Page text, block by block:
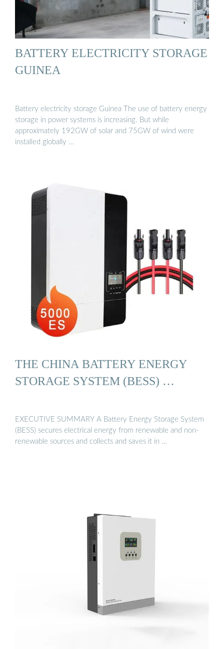
BATTERY ELECTRICITY STORAGE
GUINEA
Battery electricity storage Guinea The use of battery energy
storage in power systems is increasing. But while
approximately 192GW of solar and 75GW of wind were
installed globally …
THE CHINA BATTERY ENERGY
STORAGE SYSTEM (BESS) …
EXECUTIVE SUMMARY A Battery Energy Storage System
(BESS) secures electrical energy from renewable and non-
renewable sources and collects and saves it in …